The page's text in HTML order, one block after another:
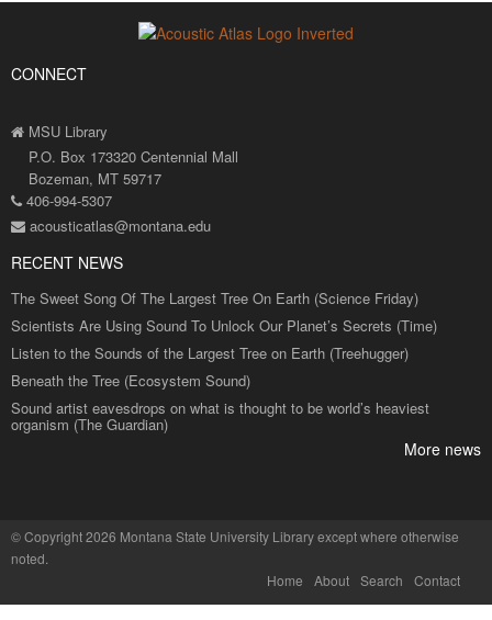
CONNECT
MSU Library
P.O. Box 173320 Centennial Mall
Bozeman, MT 59717
406-994-5307
acousticatlas@montana.edu
RECENT NEWS
The Sweet Song Of The Largest Tree On Earth (Science Friday)
Scientists Are Using Sound To Unlock Our Planet’s Secrets (Time)
Listen to the Sounds of the Largest Tree on Earth (Treehugger)
Beneath the Tree (Ecosystem Sound)
Sound artist eavesdrops on what is thought to be world’s heaviest
organism (The Guardian)
More news
©Copyright 2026 Montana State University Libraryexcept where otherwise
noted.
Home
About Search Contact